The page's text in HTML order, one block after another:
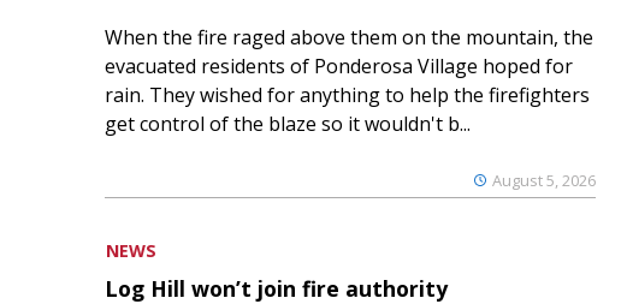
August 5, 2026
When the fire raged above them on the mountain, the
evacuated residents of Ponderosa Village hoped for
rain. They wished for anything to help the firefighters
get control of the blaze so it wouldn't b...
NEWS
Log Hill won’t join fire authority